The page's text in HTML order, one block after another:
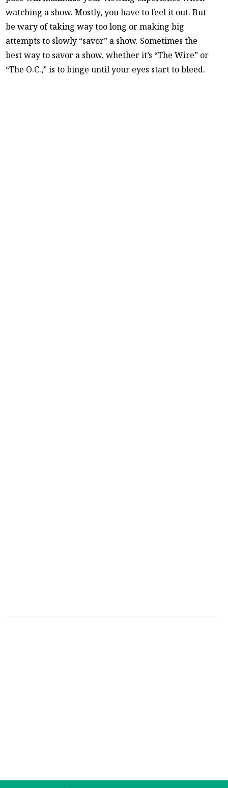
watching a show. Mostly, you have to feel it out. But
be wary of taking way too long or making big
attempts to slowly “savor” a show. Sometimes the
best way to savor a show, whether it’s “The Wire” or
“The O.C.,” is to binge until your eyes start to bleed.